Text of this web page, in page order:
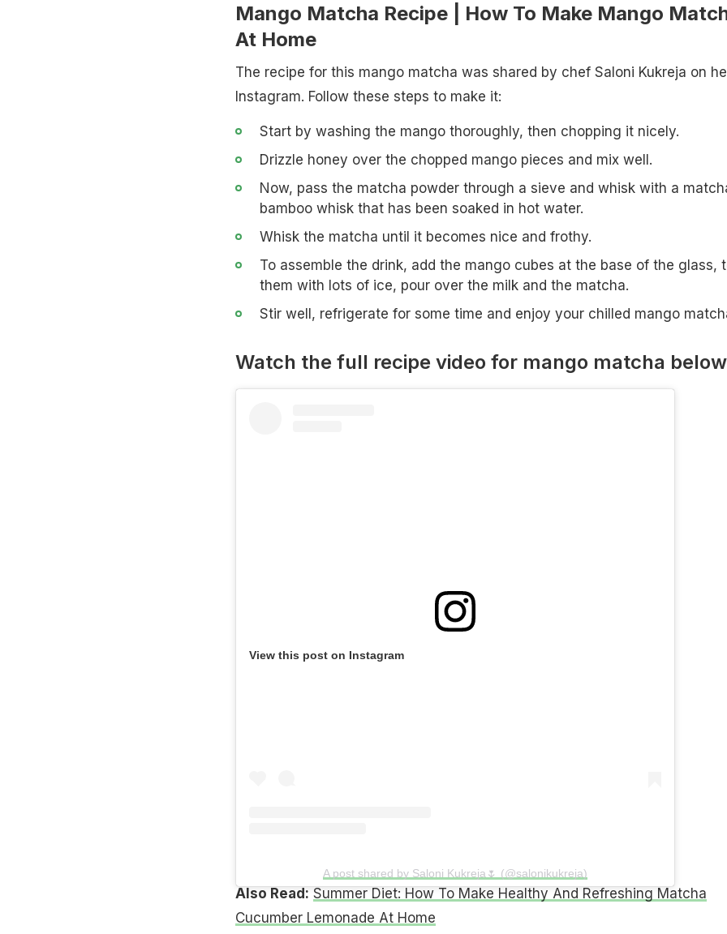
Mango Matcha Recipe | How To Make Mango
At Home
The recipe for this mango matcha was shared by chef Saloni Kukreja on
Instagram. Follow these steps to make it:
Start by washing the mango thoroughly, then chopping it nicely.
Drizzle honey over the chopped mango pieces and mix well.
Now, pass the matcha powder through a sieve and whisk with a
bamboo whisk that has been soaked in hot water.
Whisk the matcha until it becomes nice and frothy.
To assemble the drink, add the mango cubes at the base of the glass,
them with lots of ice, pour over the milk and the matcha.
Stir well, refrigerate for some time and enjoy your chilled mango
Watch the full recipe video for mango matcha
View this post on Instagram
A post shared by Saloni Kukreja🌷 (@salonikukreja)
Also Read: Summer Diet: How To Make Healthy And Refreshing Matcha
Cucumber Lemonade At Home